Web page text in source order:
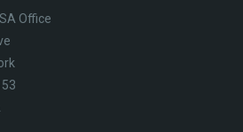
Office